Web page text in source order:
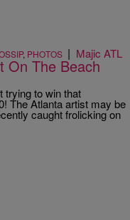
, PHOTOS | Majic ATL
On The Beach
trying to win that
The Atlanta artist may be
caught frolicking on